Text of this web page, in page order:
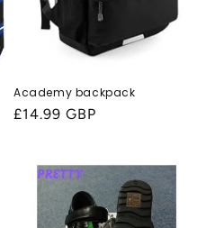
Academy backpack
Regular
£14.99 GBP